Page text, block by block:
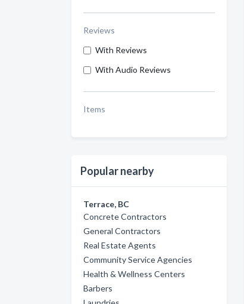
Reviews
With Reviews
With Audio Reviews
Items
Popular nearby
Terrace, BC
Concrete Contractors
General Contractors
Real Estate Agents
Community Service Agencies
Health & Wellness Centers
Barbers